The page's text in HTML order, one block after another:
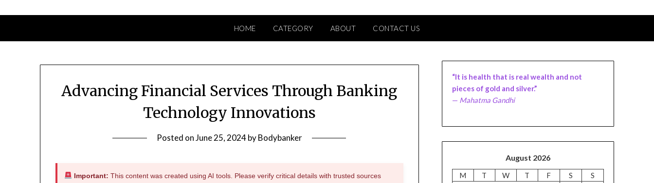
HOME CATEGORY ABOUT CONTACT US
Advancing Financial Services Through Banking
Technology Innovations
Posted onJune 25, 2024byBodybanker
Important: This content was created using AI tools. Please verify critical details with trusted sources
“It is health that is real wealth and not
pieces of gold and silver.”
— Mahatma Gandhi
August 2026
M T W T F S
S